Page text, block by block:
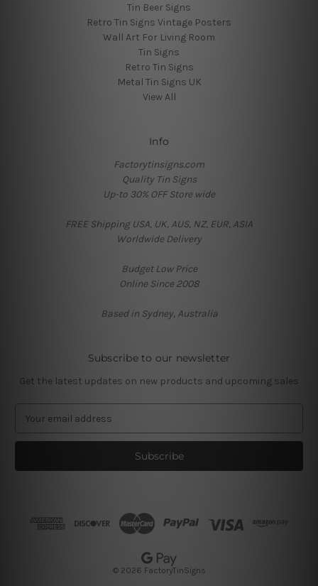
Tin Beer Signs
Retro Tin Signs Vintage Posters
Wall Art For Living Room
Tin Signs
Retro Tin Signs
Metal Tin Signs UK
View All
Info
Factorytinsigns.com
Quality Tin Signs
Up-to 30% OFF Store wide
FREE Shipping USA, UK, AUS, NZ, EUR, ASIA
Worldwide Delivery
Budget Low Price
Online Since 2008
Based in Sydney, Australia
Subscribe to our newsletter
Get the latest updates on new products and upcoming sales
a
l
© 2026 FactoryTinSigns